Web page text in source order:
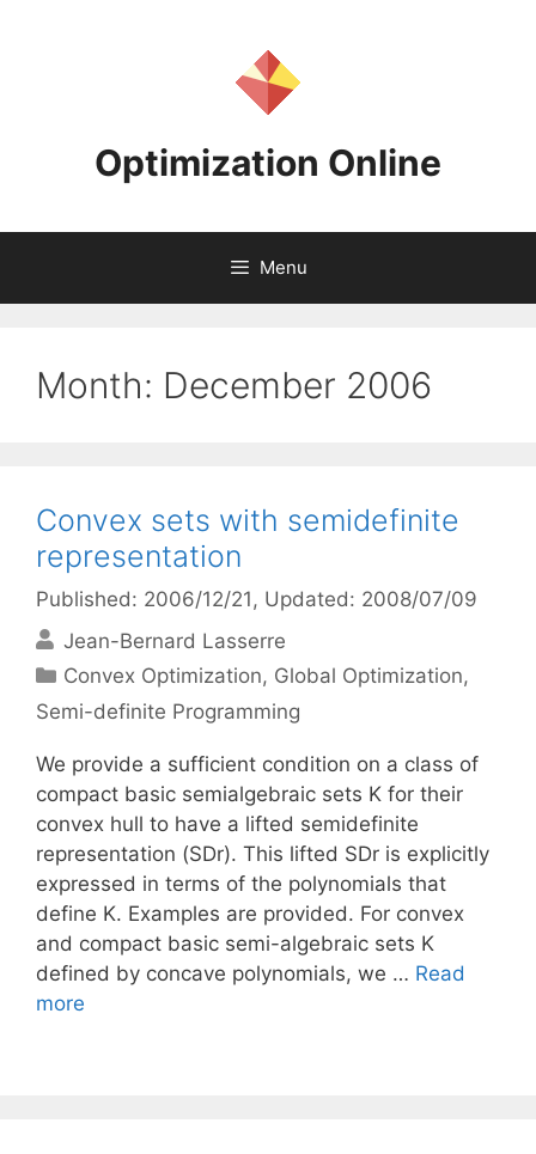
Optimization Online
Menu
Month: December 2006
Convex sets with semidefinite
representation
Published: 2006/12/21 , Updated: 2008/07/09
Jean-Bernard Lasserre
Categories
Convex Optimization, Global Optimization,
Semi-definite Programming
We provide a sufficient condition on a class of
compact basic semialgebraic sets K for their
convex hull to have a lifted semidefinite
representation (SDr). This lifted SDr is explicitly
expressed in terms of the polynomials that
define K. Examples are provided. For convex
and compact basic semi-algebraic sets K
defined by concave polynomials, we … Read
more